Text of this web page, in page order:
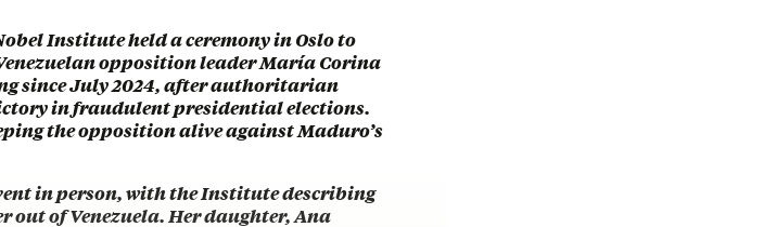
Institute held a ceremony in Oslo to
opposition leader María Corina
since July 2024, after authoritarian
in fraudulent presidential elections.
the opposition alive against Maduro’s
in person, with the Institute describing
out of Venezuela. Her daughter, Ana